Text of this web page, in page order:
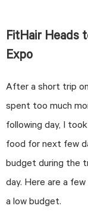
FitHair Heads
Expo
After a short trip
spent too much
following day, I
food for next few
budget during the
day. Here are a
a low budget.